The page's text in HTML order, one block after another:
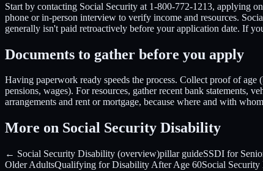
Start by contacting Social Security at 1-800-772-1213, applying
phone or in-person interview to verify income and resources.
generally isn't paid retroactively before your application date. If
Documents to gather before you apply
Having paperwork ready speeds the process. Collect proof of
pensions, wages). For resources, gather recent bank statements,
arrangements and rent or mortgage, because where and with
More on Social Security Disability
← Social Security Disability (overview)pillar guideSSDI for
Older AdultsQualifying for Disability After Age 60Social